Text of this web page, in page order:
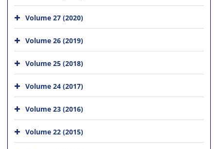
Volume 27 (2020)
Volume 26 (2019)
Volume 25 (2018)
Volume 24 (2017)
Volume 23 (2016)
Volume 22 (2015)